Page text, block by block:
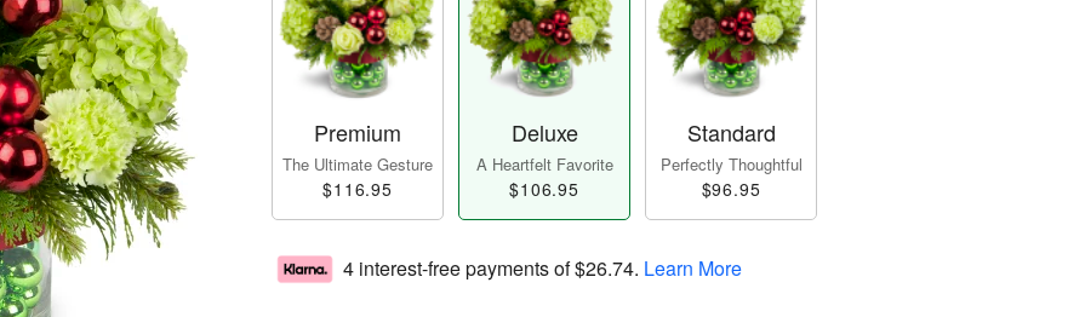
Premium
The Ultimate Gesture
$116.95
Deluxe
A Heartfelt Favorite
$106.95
Standard
Perfectly Thoughtful
$96.95
4 interest-free payments of$26.74. Learn More